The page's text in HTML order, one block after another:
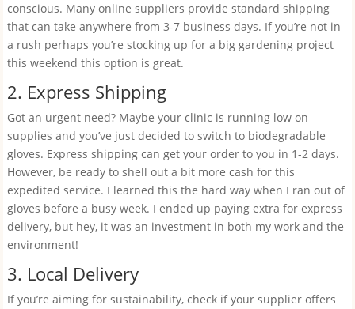
conscious. Many online suppliers provide standard shipping
that can take anywhere from 3-7 business days. If you’re not in
a rush perhaps you’re stocking up for a big gardening project
this weekend this option is great.
2. Express Shipping
Got an urgent need? Maybe your clinic is running low on
supplies and you’ve just decided to switch to biodegradable
gloves. Express shipping can get your order to you in 1-2 days.
However, be ready to shell out a bit more cash for this
expedited service. I learned this the hard way when I ran out of
gloves before a busy week. I ended up paying extra for express
delivery, but hey, it was an investment in both my work and the
environment!
3. Local Delivery
If you’re aiming for sustainability, check if your supplier offers